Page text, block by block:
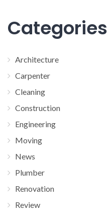
Categories
Architecture
Carpenter
Cleaning
Construction
Engineering
Moving
News
Plumber
Renovation
Review